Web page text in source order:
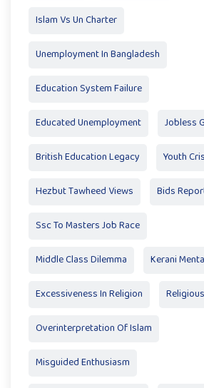
Islam Vs Un Charter
Unemployment In Bangladesh
Education System Failure
Educated Unemployment Jobless
British Education Legacy Youth
Hezbut Tawheed Views Bids
Ssc To Masters Job Race
Middle Class Dilemma Kerani
Excessiveness In Religion
Overinterpretation Of Islam
Misguided Enthusiasm